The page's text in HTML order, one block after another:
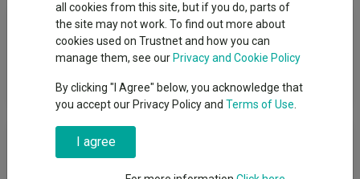
Fund Objective
The Fund aims to preserve capital and generate income, over
rolling 12-month periods, before the deduction of fees.
Cumulative Performance
all cookies from this site, but if you do, parts of
the site may not work. To find out more about
cookies used on Trustnet and how you can
manage them, see our Privacy and Cookie Policy
By clicking "I Agree" below, you acknowledge that
you accept our Privacy Policy and Terms of Use
I agree